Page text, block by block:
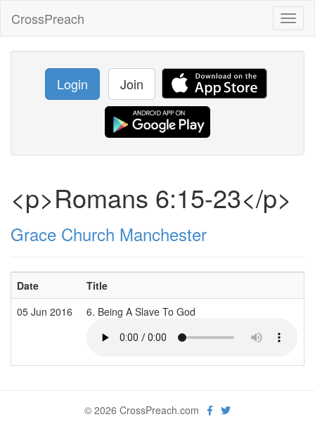
CrossPreach
Login Join
<p>Romans 6:15-23</p>
Grace Church Manchester
Date Title
05 Jun 2016
6. Being A Slave To God
© 2026 CrossPreach.com